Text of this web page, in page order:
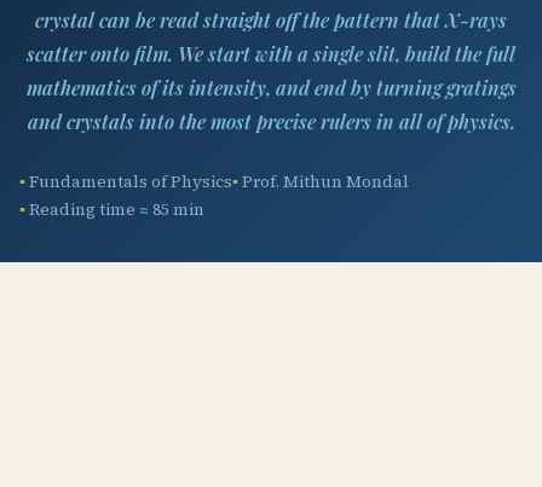
crystal can be read straight off the pattern that X-rays
scatter onto film. We start with a single slit, build the full
mathematics of its intensity, and end by turning gratings
and crystals into the most precise rulers in all of physics.
Fundamentals of Physics Prof. Mithun Mondal
Reading time ≈ 85 min